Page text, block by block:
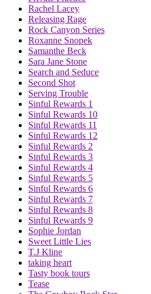
Rachel Lacey
Releasing Rage
Rock Canyon Series
Roxanne Snopek
Samanthe Beck
Sara Jane Stone
Search and Seduce
Second Shot
Serving Trouble
Sinful Rewards 1
Sinful Rewards 10
Sinful Rewards 11
Sinful Rewards 12
Sinful Rewards 2
Sinful Rewards 3
Sinful Rewards 4
Sinful Rewards 5
Sinful Rewards 6
Sinful Rewards 7
Sinful Rewards 8
Sinful Rewards 9
Sophie Jordan
Sweet Little Lies
T.J Kline
taking heart
Tasty book tours
Tease